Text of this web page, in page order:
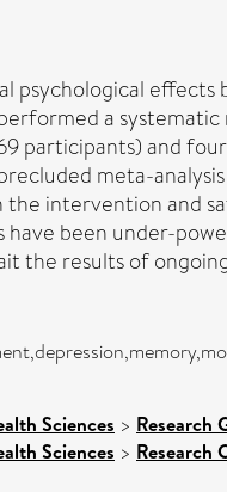
psychological
a
participants) and
meta-
the intervention and
been under-
the results of
Sciences > Research
Sciences > Research